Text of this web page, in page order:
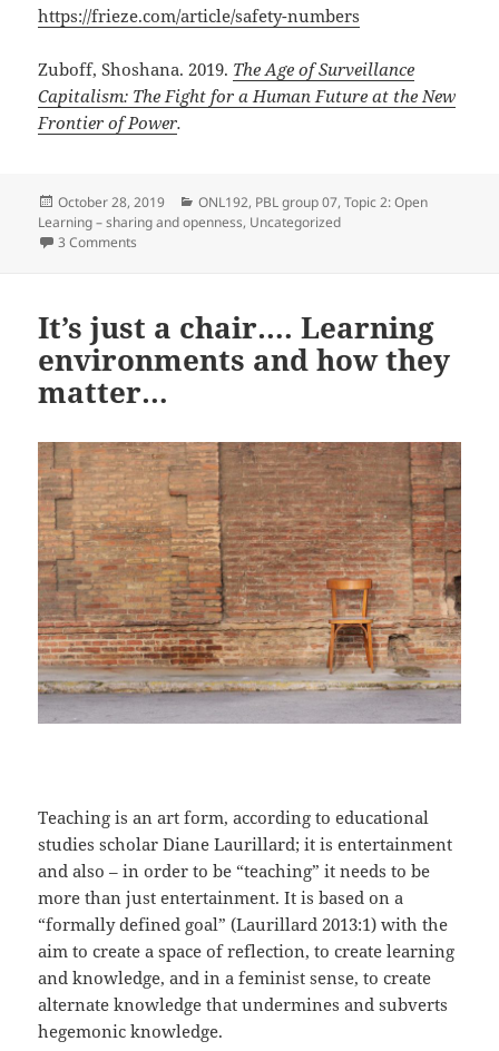
https://frieze.com/article/safety-numbers
Zuboff, Shoshana. 2019. The Age of Surveillance
Capitalism: The Fight for a Human Future at the New
Frontier of Power.
Posted
on
October 28, 2019 Categories
ONL192, PBL group 07,Topic 2: Open
Learning – sharing and openness, Uncategorized
3 Comments
It’s just a chair…. Learning
environments and how they
matter…
Teaching is an art form, according to educational
studies scholar Diane Laurillard; it is entertainment
and also – in order to be “teaching” it needs to be
more than just entertainment. It is based on a
“formally defined goal” (Laurillard 2013:1) with the
aim to create a space of reflection, to create learning
and knowledge, and in a feminist sense, to create
alternate knowledge that undermines and subverts
hegemonic knowledge.